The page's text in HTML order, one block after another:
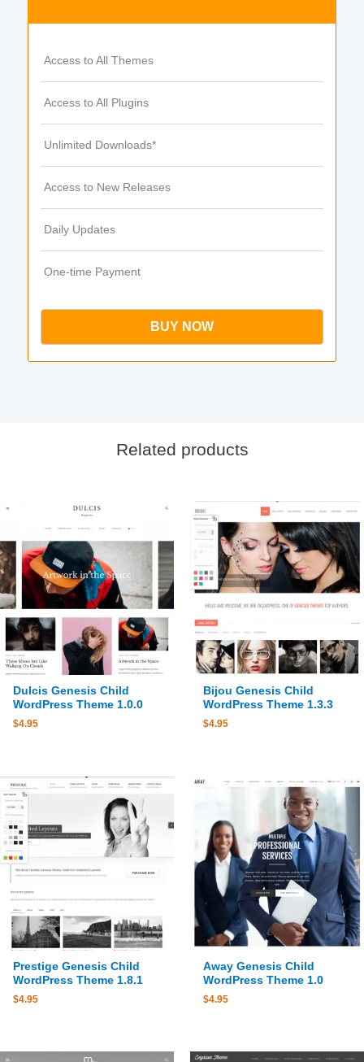
Access to All Themes
Access to All Plugins
Unlimited Downloads*
Access to New Releases
Daily Updates
One-time Payment
BUY NOW
Related products
Dulcis Genesis Child
WordPress Theme 1.0.0
$4.95
Bijou Genesis Child
WordPress Theme 1.3.3
$4.95
Prestige Genesis Child
WordPress Theme 1.8.1
$4.95
Away Genesis Child
WordPress Theme 1.0
$4.95